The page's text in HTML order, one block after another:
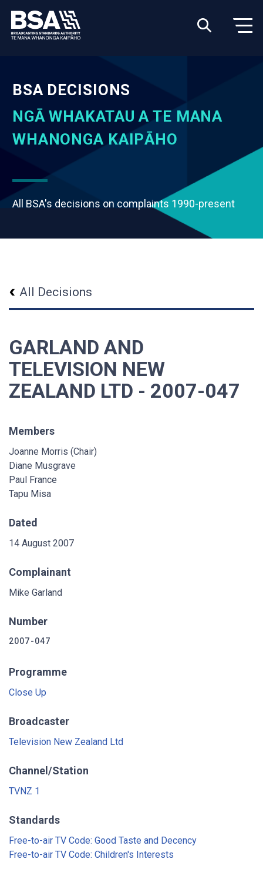
BSA DECISIONS
NGĀ WHAKATAU A TE MANA
WHANONGA KAIPĀHO
All BSA's decisions on complaints 1990-present
All Decisions
GARLAND AND
TELEVISION NEW
ZEALAND LTD - 2007-047
Members
Joanne Morris (Chair)
Diane Musgrave
Paul France
Tapu Misa
Dated
14 August 2007
Complainant
Mike Garland
Number
2007-047
Programme
Close Up
Broadcaster
Television New Zealand Ltd
Channel/Station
TVNZ 1
Standards
Free-to-air TV Code: Good Taste and Decency
Free-to-air TV Code: Children's Interests